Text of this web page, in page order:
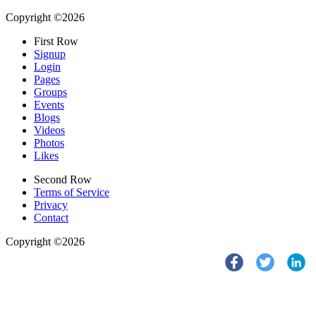
Copyright ©2026
First Row
Signup
Login
Pages
Groups
Events
Blogs
Videos
Photos
Likes
Second Row
Terms of Service
Privacy
Contact
Copyright ©2026